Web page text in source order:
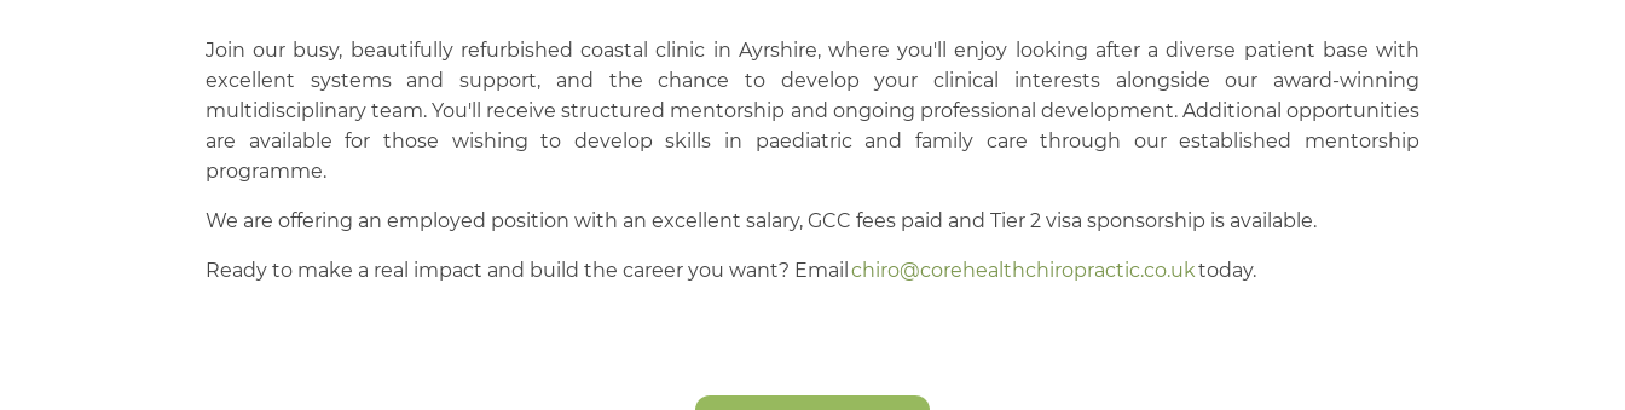
Join our busy, beautifully refurbished coastal clinic in Ayrshire, where you'll enjoy looking after a diverse patient base with
excellent systems and support, and the chance to develop your clinical interests alongside our award-winning
multidisciplinary team. You'll receive structured mentorship and ongoing professional development. Additional opportunities
are available for those wishing to develop skills in paediatric and family care through our established mentorship
programme.
We are offering an employed position with an excellent salary, GCC fees paid and Tier 2 visa sponsorship is available.
Ready to make a real impact and build the career you want? Email chiro@corehealthchiropractic.co.uktoday.